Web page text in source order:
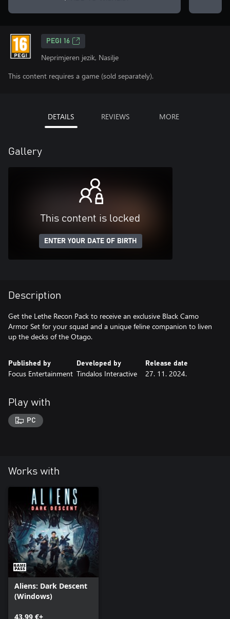
PEGI 16
Neprimjeren jezik, Nasilje
This content requires a game (sold separately).
DETAILS REVIEWS MORE
Gallery
This content is locked
ENTER YOUR DATE OF BIRTH
Description
Get the Lethe Recon Pack to receive an exclusive Black Camo
Armor Set for your squad and a unique feline companion to liven
up the decks of the Otago.
Published by
Focus Entertainment
Developed by
Tindalos Interactive
Release date
27. 11. 2024.
Play with
PC
Works with
Aliens: Dark Descent
(Windows)
43,99 €+